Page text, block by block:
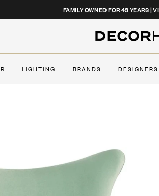
FAMILY OWNED FOR 43 YEARS |
Decor House
LIGHTING BRANDS DESIGNERS